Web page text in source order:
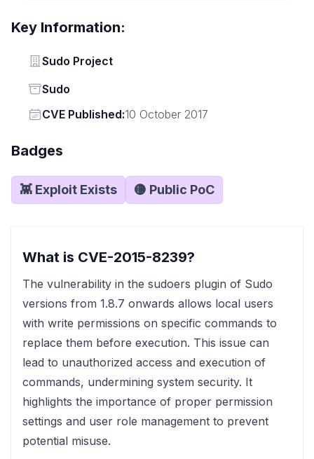
Key Information:
Vendor
Sudo Project
Status
Sudo
Vendor
CVE Published:10 October 2017
Badges
👾 Exploit Exists 🟡 Public PoC
What is CVE-2015-8239?
The vulnerability in the sudoers plugin of Sudo
versions from 1.8.7 onwards allows local users
with write permissions on specific commands to
replace them before execution. This issue can
lead to unauthorized access and execution of
commands, undermining system security. It
highlights the importance of proper permission
settings and user role management to prevent
potential misuse.